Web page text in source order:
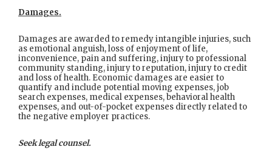
Damages.
Damages are awarded to remedy intangible injuries, such
as emotional anguish, loss of enjoyment of life,
inconvenience, pain and suffering, injury to professional
community standing, injury to reputation, injury to credit
and loss of health. Economic damages are easier to
quantify and include potential moving expenses, job
search expenses, medical expenses, behavioral health
expenses, and out-of-pocket expenses directly related to
the negative employer practices.
Seek legal counsel.